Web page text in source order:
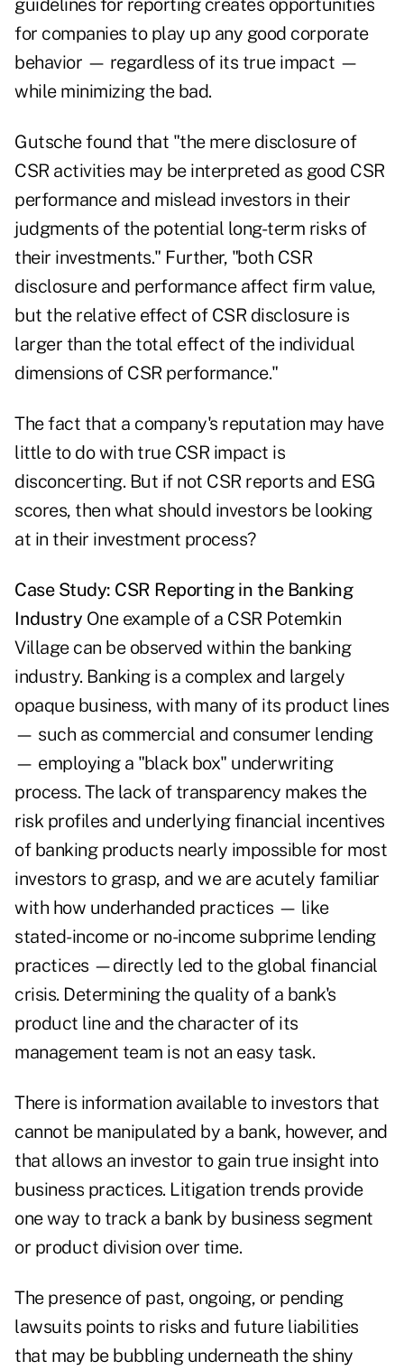
guidelines for reporting creates opportunities
for companies to play up any good corporate
behavior — regardless of its true impact —
while minimizing the bad.
Gutsche found that "the mere disclosure of
CSR activities may be interpreted as good CSR
performance and mislead investors in their
judgments of the potential long-term risks of
their investments." Further, "both CSR
disclosure and performance affect firm value,
but the relative effect of CSR disclosure is
larger than the total effect of the individual
dimensions of CSR performance."
The fact that a company's reputation may have
little to do with true CSR impact is
disconcerting. But if not CSR reports and ESG
scores, then what should investors be looking
at in their investment process?
Case Study: CSR Reporting in the Banking
Industry One example of a CSR Potemkin
Village can be observed within the banking
industry. Banking is a complex and largely
opaque business, with many of its product lines
— such as commercial and consumer lending
— employing a "black box" underwriting
process. The lack of transparency makes the
risk profiles and underlying financial incentives
of banking products nearly impossible for most
investors to grasp, and we are acutely familiar
with how underhanded practices — like
stated-income or no-income subprime lending
practices —directly led to the global financial
crisis. Determining the quality of a bank's
product line and the character of its
management team is not an easy task.
There is information available to investors that
cannot be manipulated by a bank, however, and
that allows an investor to gain true insight into
business practices. Litigation trends provide
one way to track a bank by business segment
or product division over time.
The presence of past, ongoing, or pending
lawsuits points to risks and future liabilities
that may be bubbling underneath the shiny